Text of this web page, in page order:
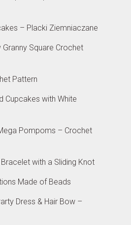
– Placki Ziemniaczane
Square Crochet
Pattern
Cupcakes with White
Pompoms – Crochet
with a Sliding Knot
Made of Beads
Dress & Hair Bow –